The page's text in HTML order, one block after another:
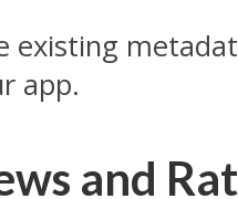
existing
app.
and